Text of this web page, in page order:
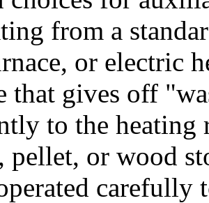
from a
or electric
that gives off
to the heating
pellet, or wood